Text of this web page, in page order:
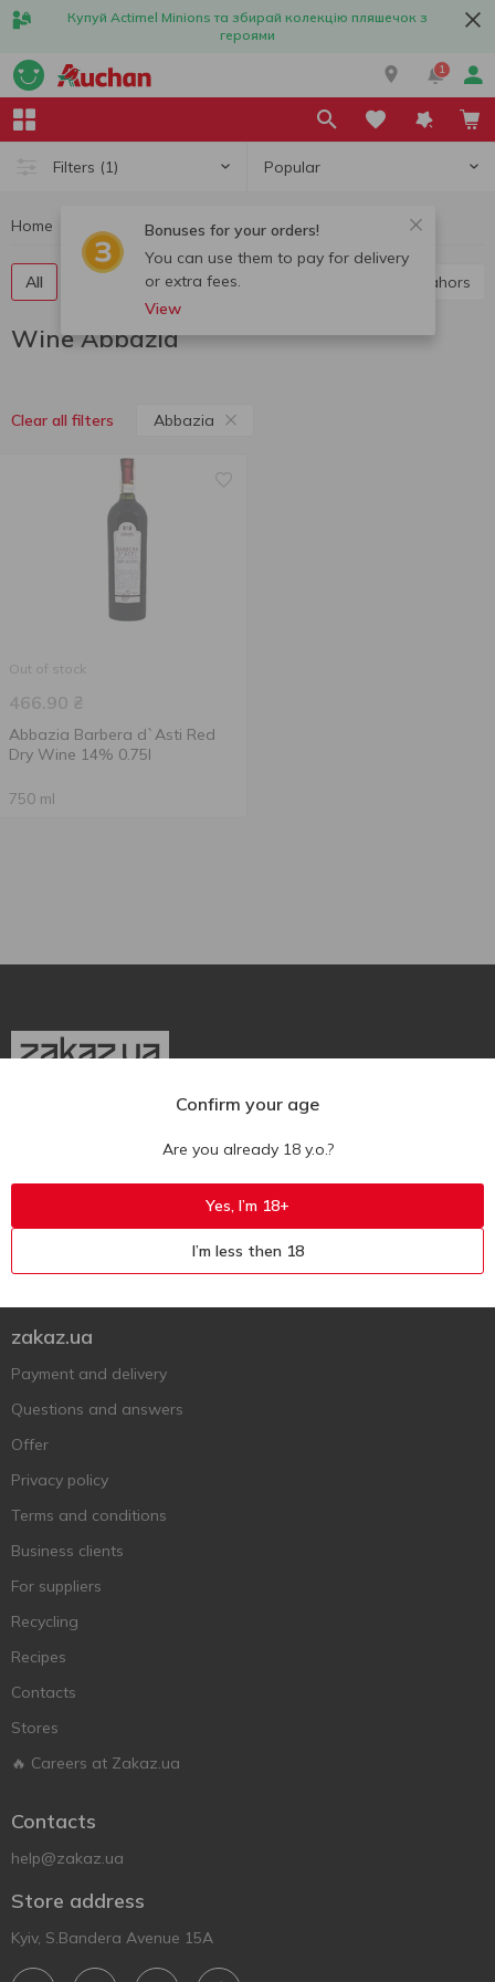
Купуй Actimel Minions та збирай колекцію пляшечок з
героями
1
Filters (1) Popular
Bonuses for your orders!
You can use them to pay for delivery
or extra fees.
View
Home Wine Wine Abbazia
All Red wine White wine Cahors
Wine Abbazia
Clear all filters Abbazia
Out of stock
466.90 ₴
Abbazia Barbera d`Asti Red
Dry Wine 14% 0.75l
750 ml
zakaz.ua
Payment and delivery
Questions and answers
Offer
Privacy policy
Terms and conditions
Business clients
For suppliers
Recycling
Recipes
Contacts
Stores
🔥 Careers at Zakaz.ua
Contacts
help@zakaz.ua
Store address
Kyiv, S.Bandera Avenue 15A
Confirm your age
Are you already 18 y.o.?
Yes, I’m 18+
I’m less then 18